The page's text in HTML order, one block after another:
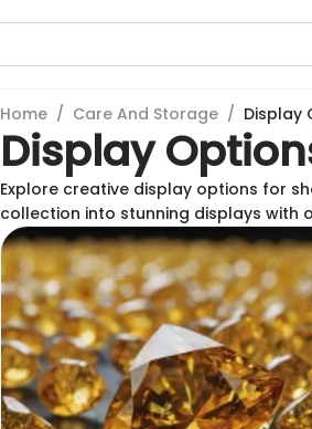
Home / Care And Storage / Display
Display
Explore creative display options for
collection into stunning displays with